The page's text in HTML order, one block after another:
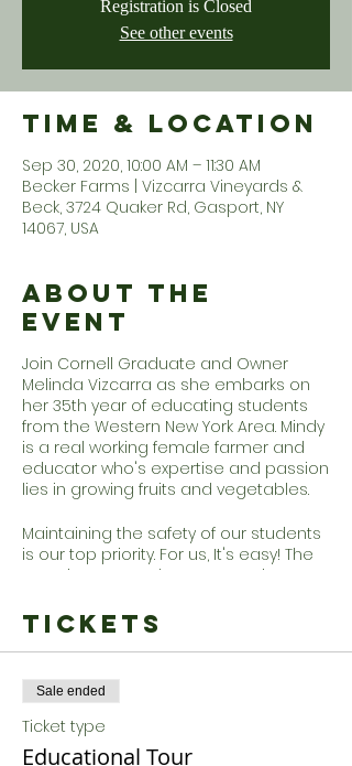
Registration is Closed
See other events
Time & Location
Sep 30, 2020, 10:00 AM – 11:30 AM
Becker Farms | Vizcarra Vineyards &
Beck, 3724 Quaker Rd, Gasport, NY
14067, USA
About the
Event
Join Cornell Graduate and Owner
Melinda Vizcarra as she embarks on
her 35th year of educating students
from the Western New York Area. Mindy
is a real working female farmer and
educator who's expertise and passion
lies in growing fruits and vegetables.
Maintaining the safety of our students
is our top priority. For us, It's easy! The
Farm is a great place to practice
nature. Wagons will be sanitized
between each group and there is
plenty of hand sanitizer and hand
washing stations through out the
farm. Not feeling the hayride? No
problem, opt out. Guests are always
welcome to walk to the orchard to
Tickets
Sale ended
Ticket type
Educational Tour